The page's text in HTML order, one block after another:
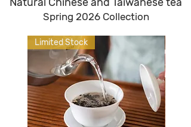
Spring 2026 Collection
Limited Stock